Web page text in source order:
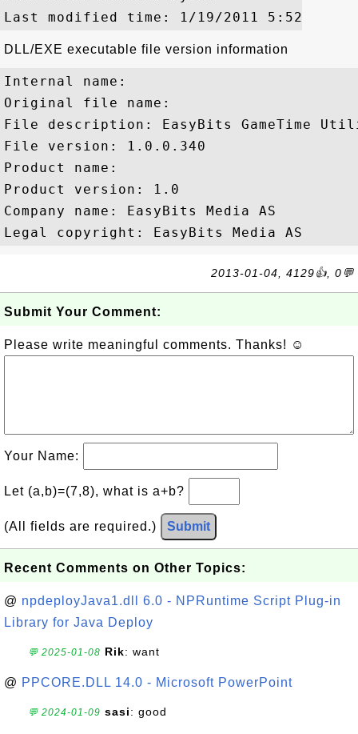
DLL/EXE executable file version information
Internal name:
Original file name:
File description: EasyBits GameTime
File version: 1.0.0.340
Product name:
Product version: 1.0
Company name: EasyBits Media AS
2013-01-04, 4129👍, 0💬
Submit Your Comment:
Please write meaningful comments. Thanks! ☺
Your Name:
Let (a,b)=(7,8), what is a+b?
(All fields are required.) Submit
Recent Comments on Other Topics:
@ npdeployJava1.dll 6.0 - NPRuntime Script Plug-in
Library for Java Deploy
💬 2025-01-08 Rik: want
@ PPCORE.DLL 14.0 - Microsoft PowerPoint
💬 2024-01-09 sasi: good